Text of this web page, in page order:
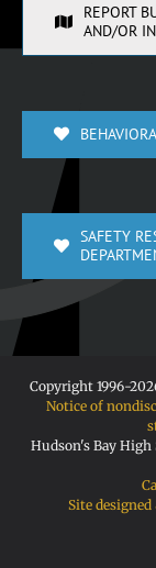
REPORT
AND/OR
SAFETY
Copyright 1996-
Notice of
Hudson's Bay High
Site